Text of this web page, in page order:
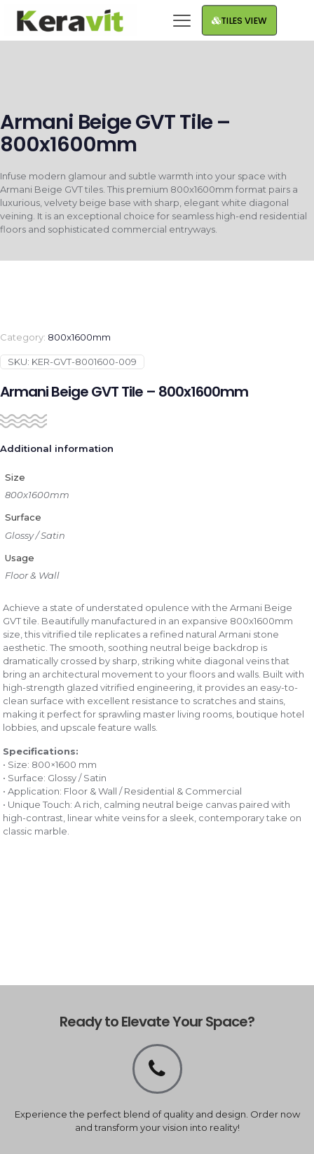
TILES VIEW
Armani Beige GVT Tile –
800x1600mm
Infuse modern glamour and subtle warmth into your space with
Armani Beige GVT tiles. This premium 800x1600mm format pairs a
luxurious, velvety beige base with sharp, elegant white diagonal
veining. It is an exceptional choice for seamless high-end residential
floors and sophisticated commercial entryways.
Category: 800x1600mm
SKU: KER-GVT-8001600-009
Armani Beige GVT Tile – 800x1600mm
Additional information
Size
800x1600mm
Surface
Glossy / Satin
Usage
Floor & Wall
Achieve a state of understated opulence with the Armani Beige
GVT tile. Beautifully manufactured in an expansive 800x1600mm
size, this vitrified tile replicates a refined natural Armani stone
aesthetic. The smooth, soothing neutral beige backdrop is
dramatically crossed by sharp, striking white diagonal veins that
bring an architectural movement to your floors and walls. Built with
high-strength glazed vitrified engineering, it provides an easy-to-
clean surface with excellent resistance to scratches and stains,
making it perfect for sprawling master living rooms, boutique hotel
lobbies, and upscale feature walls.
Specifications:
• Size: 800×1600 mm
• Surface: Glossy / Satin
• Application: Floor & Wall / Residential & Commercial
• Unique Touch: A rich, calming neutral beige canvas paired with
high-contrast, linear white veins for a sleek, contemporary take on
classic marble.
Ready to Elevate Your Space?
Experience the perfect blend of quality and design. Order now
and transform your vision into reality!